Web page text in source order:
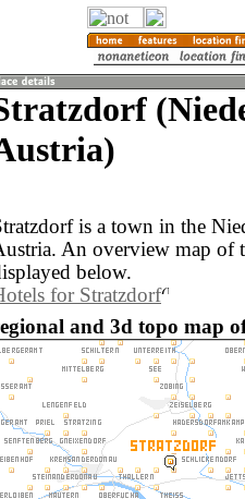
is a town in the
An overview map of
below.
for Stratzdorf
and 3d topo map